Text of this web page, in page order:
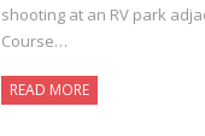
shooting at an RV park
Course…
READ MORE